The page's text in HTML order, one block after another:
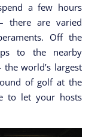
a few hours
there are varied
Off the
to the nearby
world’s largest
of golf at the
to let your hosts